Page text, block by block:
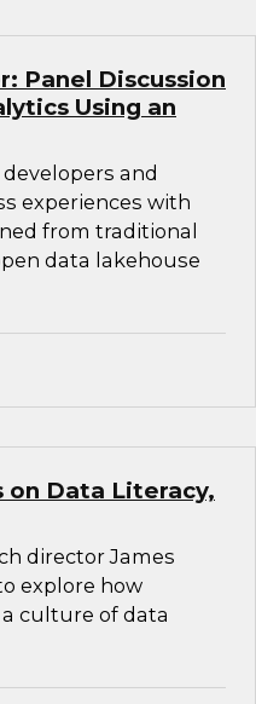
Panel Discussion
Using an
and
experiences with
from traditional
data lakehouse
on Data Literacy,
director James
explore how
culture of data